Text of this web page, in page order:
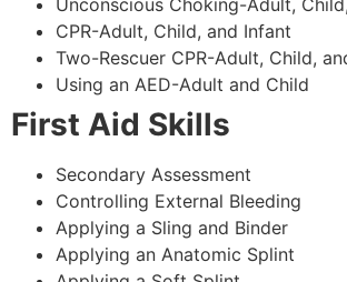
Unconscious Choking-Adult,
CPR-Adult, Child, and Infant
Two-Rescuer CPR-Adult, Child,
Using an AED-Adult and Child
First Aid Skills
Secondary Assessment
Controlling External Bleeding
Applying a Sling and Binder
Applying an Anatomic Splint